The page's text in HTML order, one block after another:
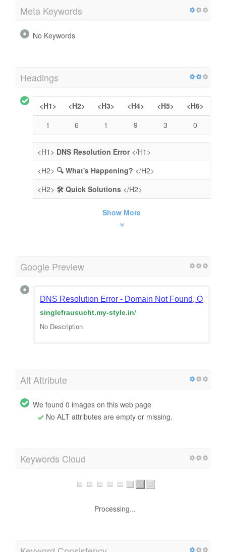
Meta Keywords
No Keywords
Headings
<H1> <H2> <H3> <H4> <H5>
<H6>
1
6 1 9 3 0
<H1> DNS Resolution Error</H1>
<H2> 🔍 What's Happening? </H2>
<H2> 🛠️ Quick Solutions </H2>
Show More
Google Preview
DNS Resolution Error - Domain Not Found, Or
singlefrausucht.my-style.in/
No Description
Alt Attribute
We found 0 images on this web page
No ALT attributes are empty or missing.
Keywords Cloud
Processing...